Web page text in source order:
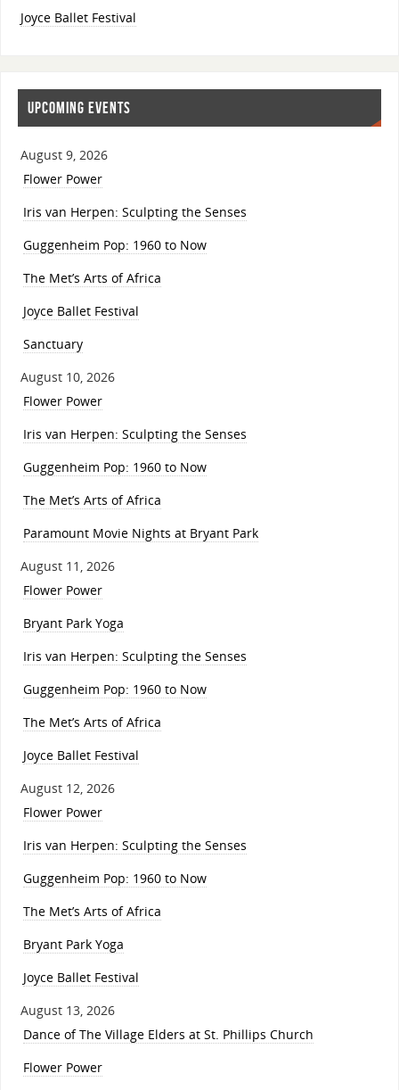
Joyce Ballet Festival
UPCOMING EVENTS
August 9, 2026
Flower Power
Iris van Herpen: Sculpting the Senses
Guggenheim Pop: 1960 to Now
The Met’s Arts of Africa
Joyce Ballet Festival
Sanctuary
August 10, 2026
Flower Power
Iris van Herpen: Sculpting the Senses
Guggenheim Pop: 1960 to Now
The Met’s Arts of Africa
Paramount Movie Nights at Bryant Park
August 11, 2026
Flower Power
Bryant Park Yoga
Iris van Herpen: Sculpting the Senses
Guggenheim Pop: 1960 to Now
The Met’s Arts of Africa
Joyce Ballet Festival
August 12, 2026
Flower Power
Iris van Herpen: Sculpting the Senses
Guggenheim Pop: 1960 to Now
The Met’s Arts of Africa
Bryant Park Yoga
Joyce Ballet Festival
August 13, 2026
Dance of The Village Elders at St. Phillips Church
Flower Power